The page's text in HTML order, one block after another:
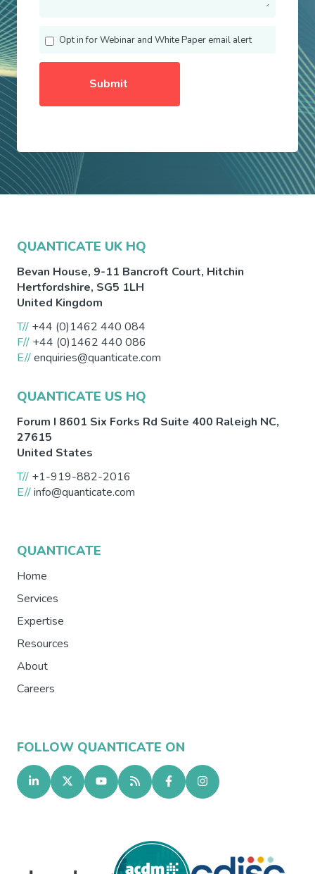
Opt in for Webinar and White Paper email alert
QUANTICATE UK HQ
Bevan House, 9-11 Bancroft Court, Hitchin
Hertfordshire, SG5 1LH
United Kingdom
T// +44 (0)1462 440 084
F// +44 (0)1462 440 086
E//enquiries@quanticate.com
QUANTICATE US HQ
Forum I 8601 Six Forks Rd Suite 400 Raleigh NC,
27615
United States
T// +1-919-882-2016
E//info@quanticate.com
QUANTICATE
Home
Services
Expertise
Resources
About
Careers
FOLLOW QUANTICATE ON